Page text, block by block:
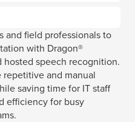
and field professionals to
with Dragon®
hosted speech recognition.
and manual
saving time for IT staff
efficiency for busy